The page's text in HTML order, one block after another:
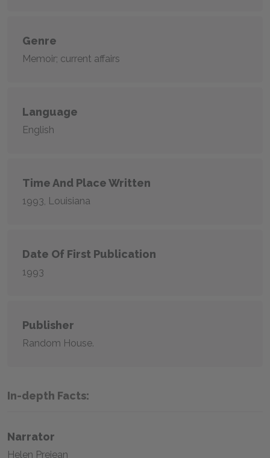
Genre
Memoir; current affairs
Language
English
Time And Place Written
1993, Louisiana
Date Of First Publication
1993
Publisher
Random House.
In-depth Facts:
Narrator
Helen Prejean